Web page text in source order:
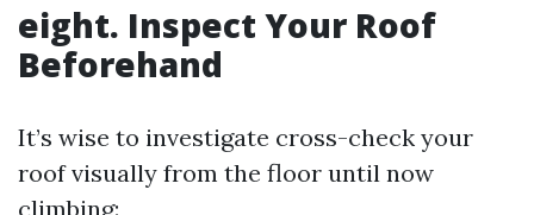
eight. Inspect Your Roof
Beforehand
It’s wise to investigate cross-check your
roof visually from the floor until now
climbing: